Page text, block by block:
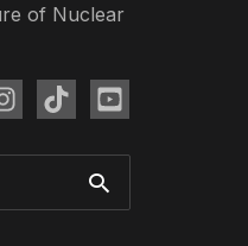
of Nuclear